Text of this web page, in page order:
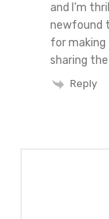
and I’m
newfound
for
sharing
Reply